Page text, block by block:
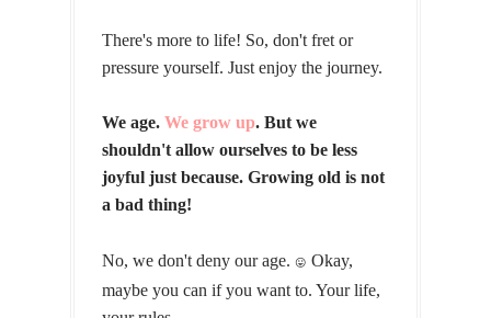
There's more to life! So, don't fret or
pressure yourself. Just enjoy the journey.
We age. We grow up. But we
shouldn't allow ourselves to be less
joyful just because. Growing old is not
a bad thing!
No, we don't deny our age. 😛 Okay,
maybe you can if you want to. Your life,